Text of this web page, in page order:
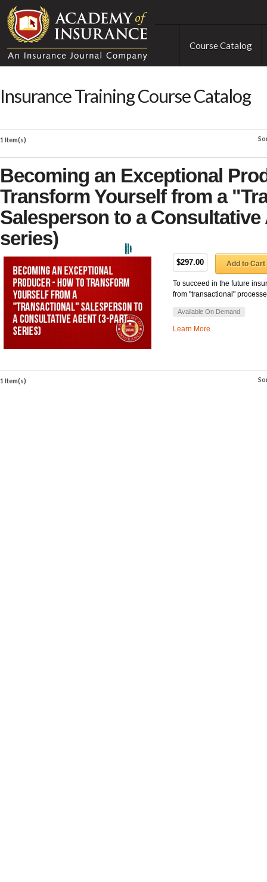
Course Catalog
Insurance Training Course Catalog
1 Item(s)
Becoming an Exceptional
Transform Yourself from a
Salesperson to a Consultative
series)
$297.00 Add to Cart
To succeed in the future
from "transactional"
Available On Demand
Learn More
1 Item(s)